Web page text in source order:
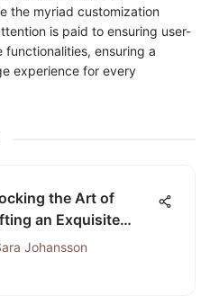
the myriad customization
is paid to ensuring user-
ensuring a
experience for every
the Art of
an Exquisite
Door: A
Johansson